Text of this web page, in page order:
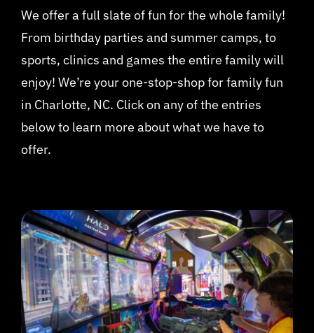
We offer a full slate of fun for the whole family!
From birthday parties and summer camps, to
sports, clinics and games the entire family will
enjoy! We’re your one-stop-shop for family fun
in Charlotte, NC. Click on any of the entries
below to learn more about what we have to
offer.